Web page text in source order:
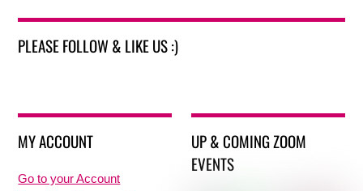
PLEASE FOLLOW & LIKE US :)
MY ACCOUNT
Go to your Account
UP & COMING ZOOM
EVENTS